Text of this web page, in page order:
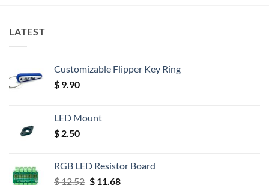
LATEST
Customizable Flipper Key Ring
$ 9.90
LED Mount
$ 2.50
RGB LED Resistor Board
$12.52 Original
$11.68Current